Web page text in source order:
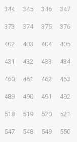
344 345 346 347
373 374 375 376
402 403 404 405
431 432 433 434
460 461 462 463
489 490 491 492
518 519 520 521
547 548 549 550